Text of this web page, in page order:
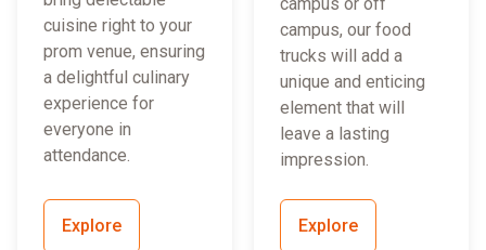
cuisine right to your
prom venue, ensuring
a delightful culinary
experience for
everyone in
attendance.
Explore
campus, our food
trucks will add a
unique and enticing
element that will
leave a lasting
impression.
Explore